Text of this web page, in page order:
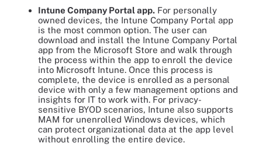
Intune Company Portal app. For personally
owned devices, the Intune Company Portal app
is the most common option. The user can
download and install the Intune Company Portal
app from the Microsoft Store and walk through
the process within the app to enroll the device
into Microsoft Intune. Once this process is
complete, the device is enrolled as a personal
device with only a few management options and
insights for IT to work with. For privacy-
sensitive BYOD scenarios, Intune also supports
MAM for unenrolled Windows devices, which
can protect organizational data at the app level
without enrolling the entire device.